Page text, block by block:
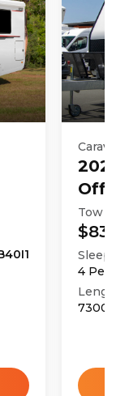
Caravan
2025
Off
Tow
Sleeps
4
Length
7300